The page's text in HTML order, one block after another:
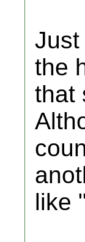
Just
the
that
like